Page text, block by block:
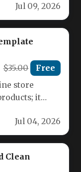
Jul 09, 2026
$35.00 Free
store
it
Jul 04, 2026
Clean